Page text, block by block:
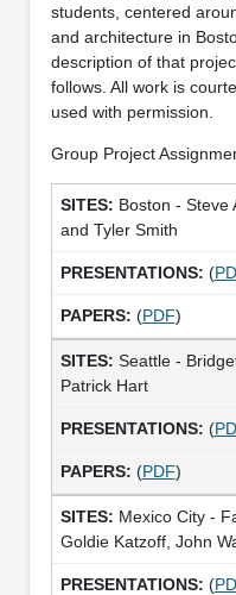
students, centered
and architecture in
description of that
follows. All work is
used with permission.
Group Project
Boston - Steve
and Tyler Smith
(
(PDF)
Seattle -
Patrick Hart
(
(PDF)
Mexico City -
Goldie Katzoff, John
(